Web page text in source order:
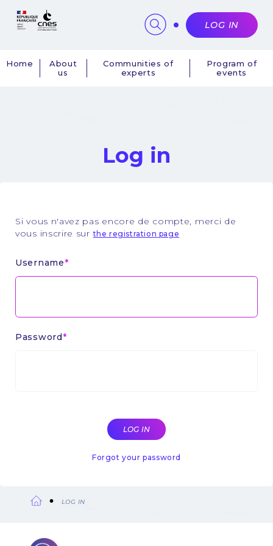
Navigation
Home
About
us
Communities of
experts
Program of
events
LOG IN
Log in
Si vous n'avez pas encore de compte, merci de
vous inscrire surthe registration page
Username
Password
Forgot your password
LOG IN